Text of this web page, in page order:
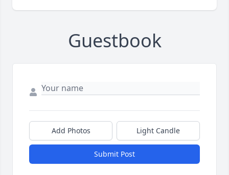
Guestbook
Add Photos Light Candle
Submit Post